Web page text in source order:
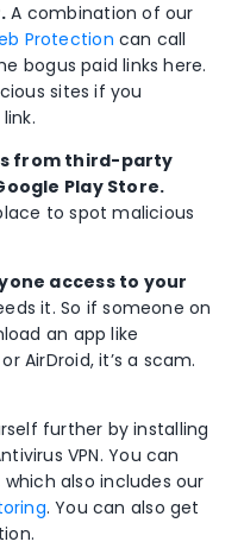
A combination of our
Protection can call
bogus paid links here.
sites if you
from third-party
Play Store.
to spot malicious
access to your
it. So if someone on
an app like
AirDroid, it’s a scam.
further by installing
VPN. You can
which also includes our
. You can also get